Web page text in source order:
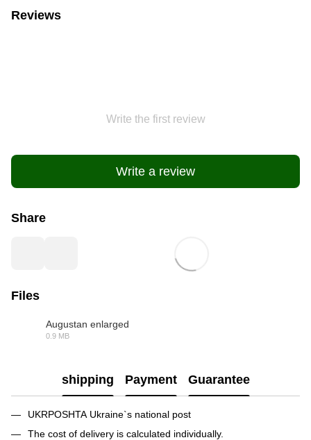
Reviews
Write the first review
Write a review
Share
Files
Augustan enlarged
0.9 MB
shipping Payment Guarantee
UKRPOSHTA Ukraine`s national post
The cost of delivery is calculated individually.